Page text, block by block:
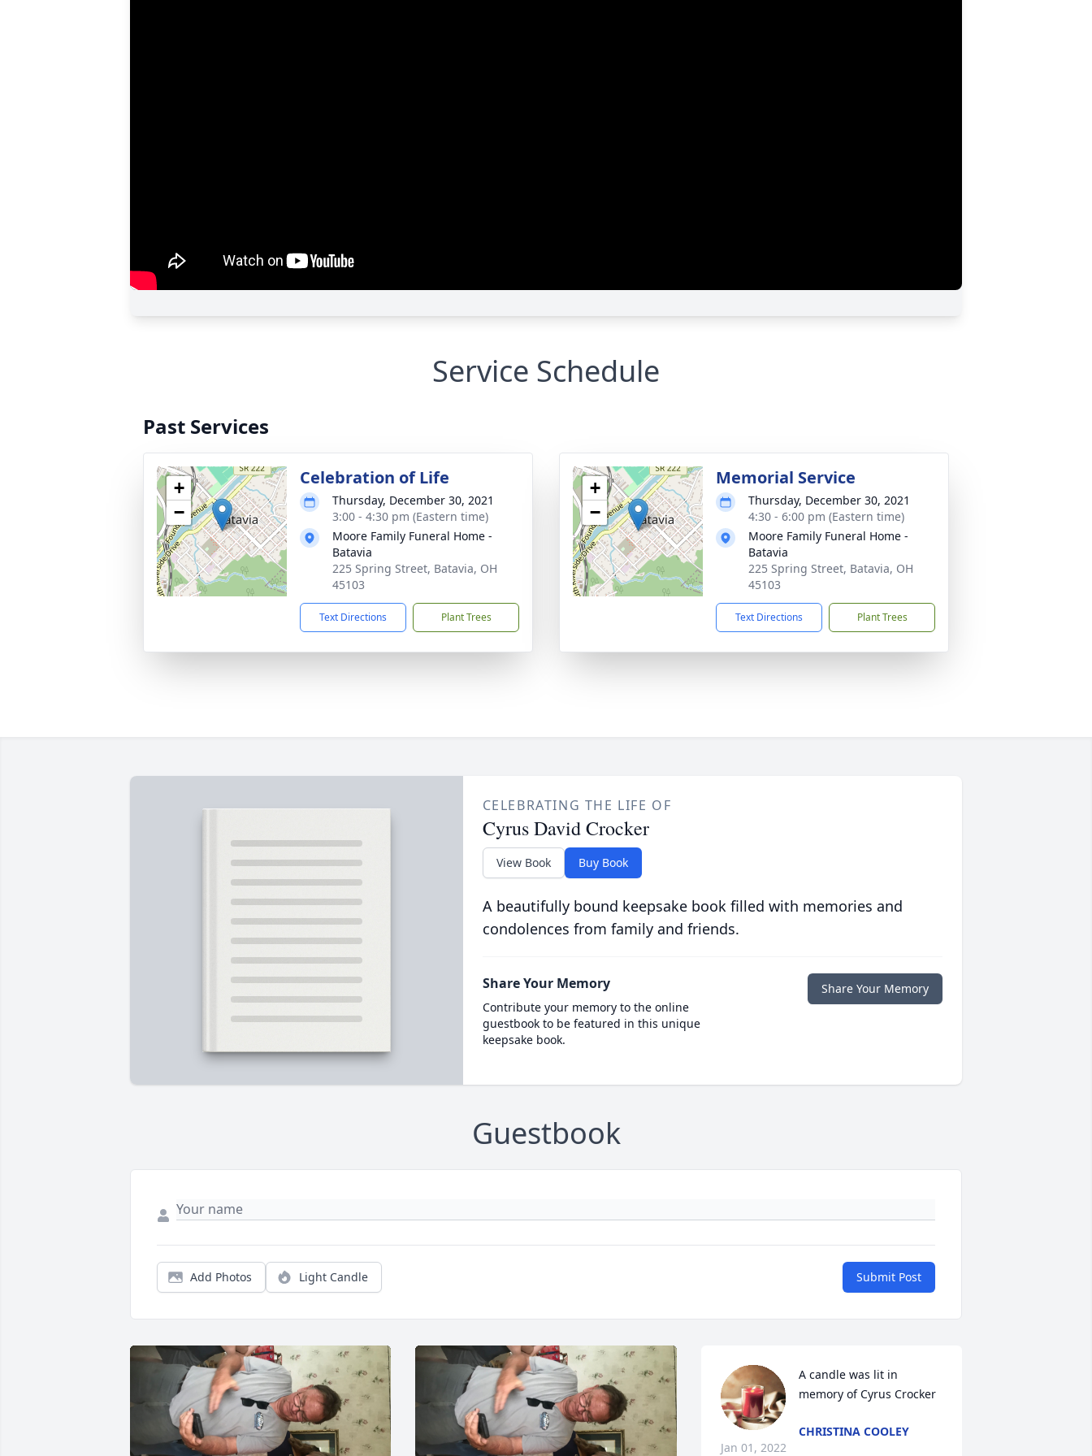
Service Schedule
Past Services
+
−
Celebration of Life
Thursday, December 30, 2021
3:00 - 4:30 pm (Eastern time)
Moore Family Funeral Home -
Batavia
225 Spring Street, Batavia, OH
45103
Text Directions Plant Trees
+
−
Memorial Service
Thursday, December 30, 2021
4:30 - 6:00 pm (Eastern time)
Moore Family Funeral Home -
Batavia
225 Spring Street, Batavia, OH
45103
Text Directions Plant Trees
CELEBRATING THE LIFE OF
Cyrus David Crocker
View Book Buy Book
A beautifully bound keepsake book filled with memories and
condolences from family and friends.
Share Your Memory
Contribute your memory to the online
guestbook to be featured in this unique
keepsake book.
Share Your Memory
Guestbook
Add Photos Light Candle Submit Post
A candle was lit in
memory of Cyrus Crocker
CHRISTINA COOLEY
Jan 01, 2022